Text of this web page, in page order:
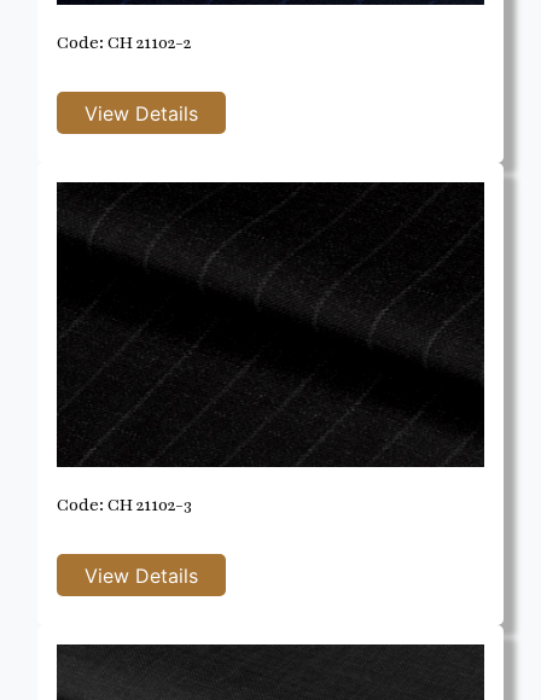
Code: CH 21102-2
Code: CH 21102-3